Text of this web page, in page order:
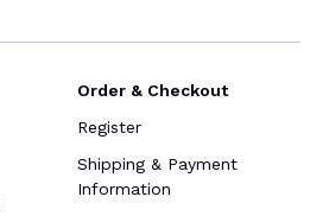
Order & Checkout
Register
Shipping & Payment
Information